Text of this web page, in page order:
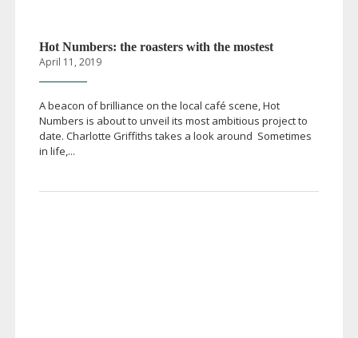
Hot Numbers: the roasters with the mostest
April 11, 2019
A beacon of brilliance on the local café scene, Hot
Numbers is about to unveil its most ambitious project to
date. Charlotte Griffiths takes a look around Sometimes
in life,...